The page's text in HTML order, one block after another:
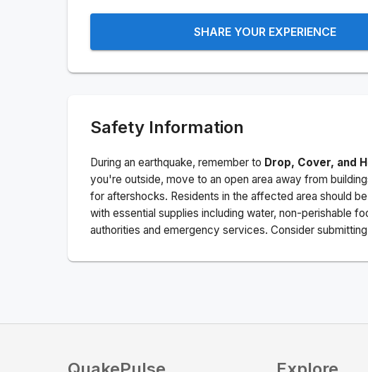
SHARE YOUR EXPERIENCE
Safety Information
During an earthquake, remember to Drop, Cover, and
you're outside, move to an open area away from
for aftershocks. Residents in the affected area should
with essential supplies including water, non-perishable
authorities and emergency services. Consider